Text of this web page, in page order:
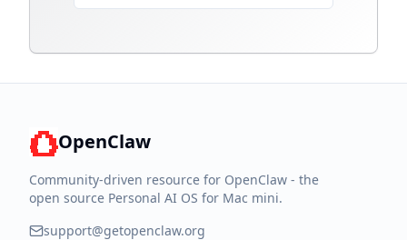
OpenClaw
Community-driven resource for OpenClaw - the
open source Personal AI OS for Mac mini.
support@getopenclaw.org